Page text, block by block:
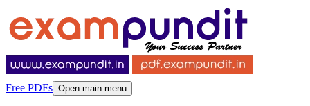
Free PDFs Open main menu